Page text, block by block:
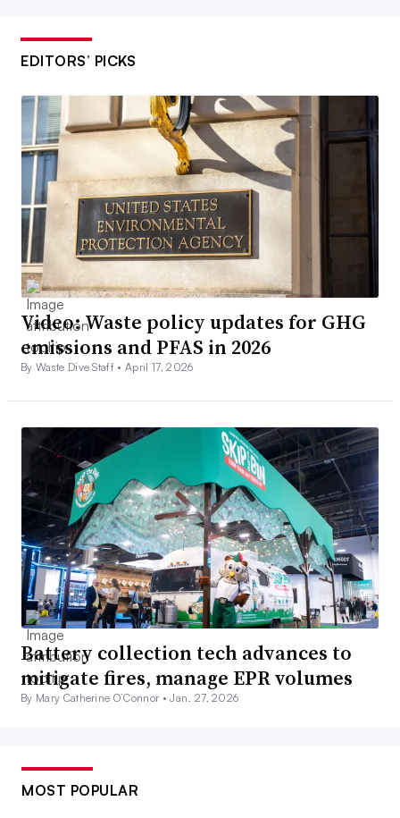
EDITORS’ PICKS
Video: Waste policy updates for GHG
emissions and PFAS in 2026
By Waste Dive Staff •April 17, 2026
Battery collection tech advances to
mitigate fires, manage EPR volumes
By Mary Catherine O’Connor •Jan. 27, 2026
MOST POPULAR